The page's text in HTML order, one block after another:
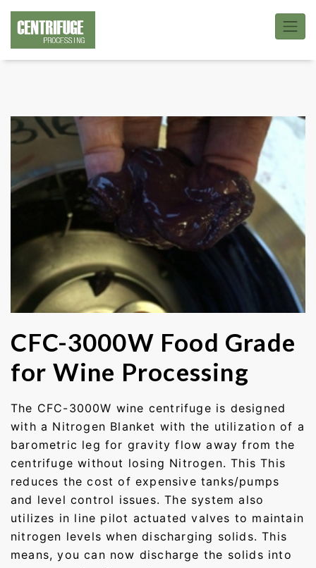
CFC-3000W Food Grade
for Wine Processing
The CFC-3000W wine centrifuge is designed
with a Nitrogen Blanket with the utilization of a
barometric leg for gravity flow away from the
centrifuge without losing Nitrogen. This This
reduces the cost of expensive tanks/pumps
and level control issues. The system also
utilizes in line pilot actuated valves to maintain
nitrogen levels when discharging solids. This
means, you can now discharge the solids into